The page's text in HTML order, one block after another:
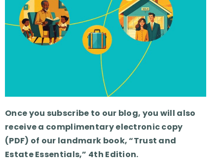
Once you subscribe to our blog, you will also
receive a complimentary electronic copy
(PDF) of our landmark book, “Trust and
Estate Essentials,” 4th Edition.